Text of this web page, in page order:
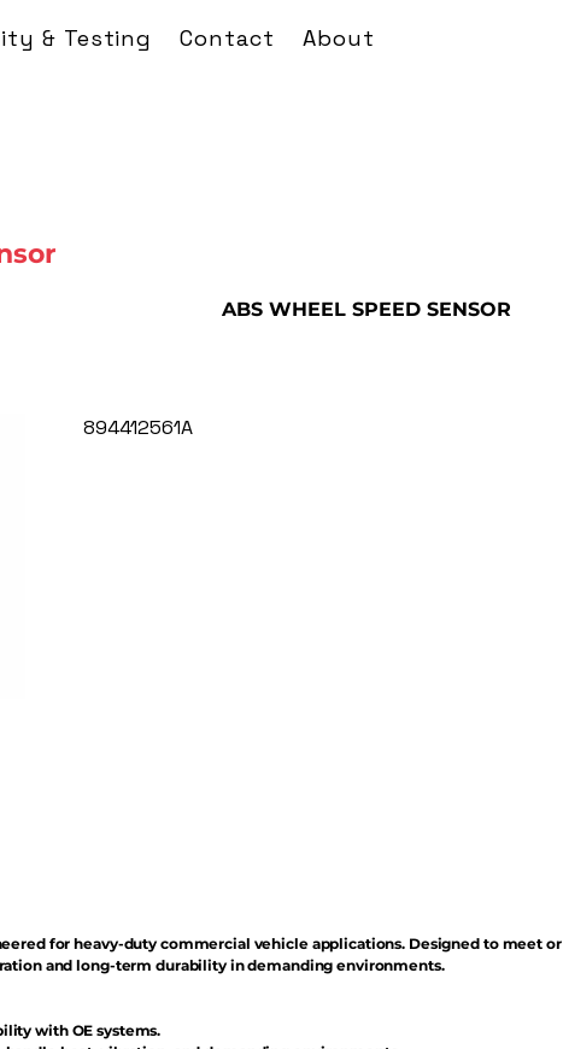
& Testing Contact About
ABS WHEEL SPEED SENSOR
for heavy-duty commercial vehicle applications. Designed to meet or
and long-term durability in demanding environments.
with OE systems.
894412561A